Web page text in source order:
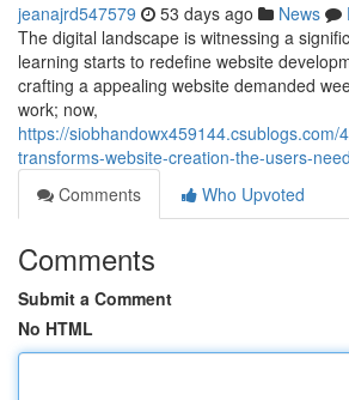
jeanajrd547579 53 days ago News
The digital landscape is witnessing a
learning starts to redefine website
crafting a appealing website demanded
work; now,
https://siobhandowx459144.csublogs.com/
transforms-website-creation-the-users-
Comments
Who Upvoted
Comments
Submit a Comment
No HTML